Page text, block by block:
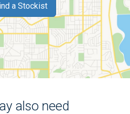
a Stockist
also need